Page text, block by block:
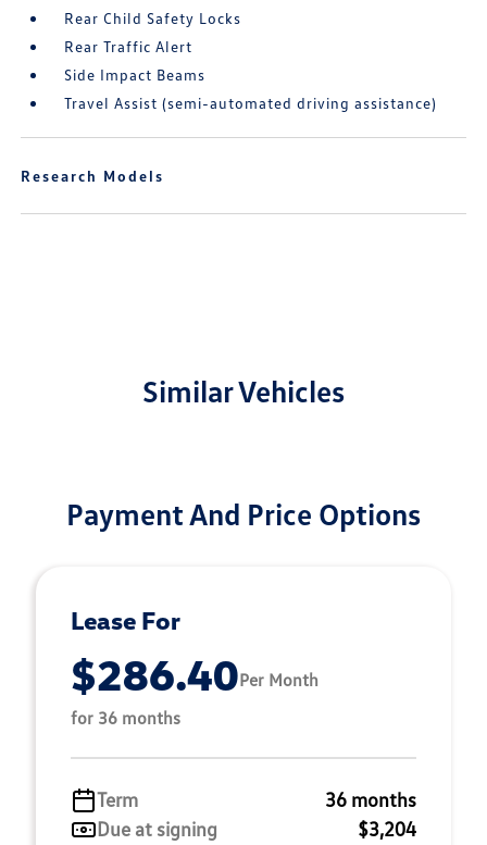
Rear Child Safety Locks
Rear Traffic Alert
Side Impact Beams
Travel Assist (semi-automated driving assistance)
Research Models
Similar Vehicles
Payment And Price Options
Lease For
$286.40Per Month
for 36 months
Term
36 months
Due at signing
$3,204